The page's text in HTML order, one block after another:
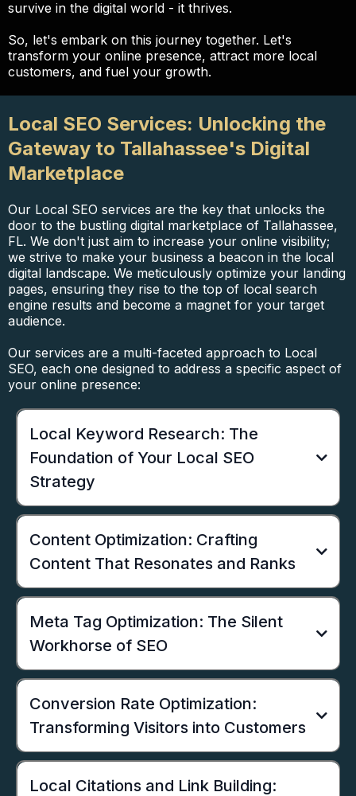
survive in the digital world - it thrives.
So, let's embark on this journey together. Let's
transform your online presence, attract more local
customers, and fuel your growth.
Local SEO Services: Unlocking the
Gateway to Tallahassee's Digital
Marketplace
Our Local SEO services are the key that unlocks the
door to the bustling digital marketplace of Tallahassee,
FL. We don't just aim to increase your online visibility;
we strive to make your business a beacon in the local
digital landscape. We meticulously optimize your landing
pages, ensuring they rise to the top of local search
engine results and become a magnet for your target
audience.
Our services are a multi-faceted approach to Local
SEO, each one designed to address a specific aspect of
your online presence:
Local Keyword Research: The
Foundation of Your Local SEO
Strategy
Content Optimization: Crafting
Content That Resonates and Ranks
Meta Tag Optimization: The Silent
Workhorse of SEO
Conversion Rate Optimization:
Transforming Visitors into Customers
Local Citations and Link Building: